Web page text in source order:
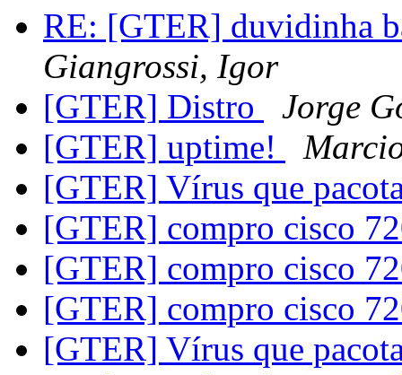
RE: [GTER] duvidinha
Giangrossi, Igor
[GTER] Distro
Jorge
[GTER] uptime!
[GTER] Vírus que
[GTER] compro cisco
[GTER] compro cisco
[GTER] compro cisco
[GTER] Vírus que